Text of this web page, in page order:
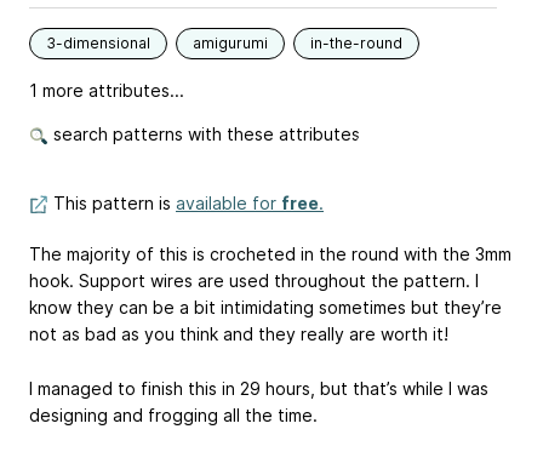
3-dimensional amigurumi in-the-round
1 more attributes...
search patterns with these attributes
This pattern is available for free.
The majority of this is crocheted in the round with the 3mm
hook. Support wires are used throughout the pattern. I
know they can be a bit intimidating sometimes but they’re
not as bad as you think and they really are worth it!
I managed to finish this in 29 hours, but that’s while I was
designing and frogging all the time.